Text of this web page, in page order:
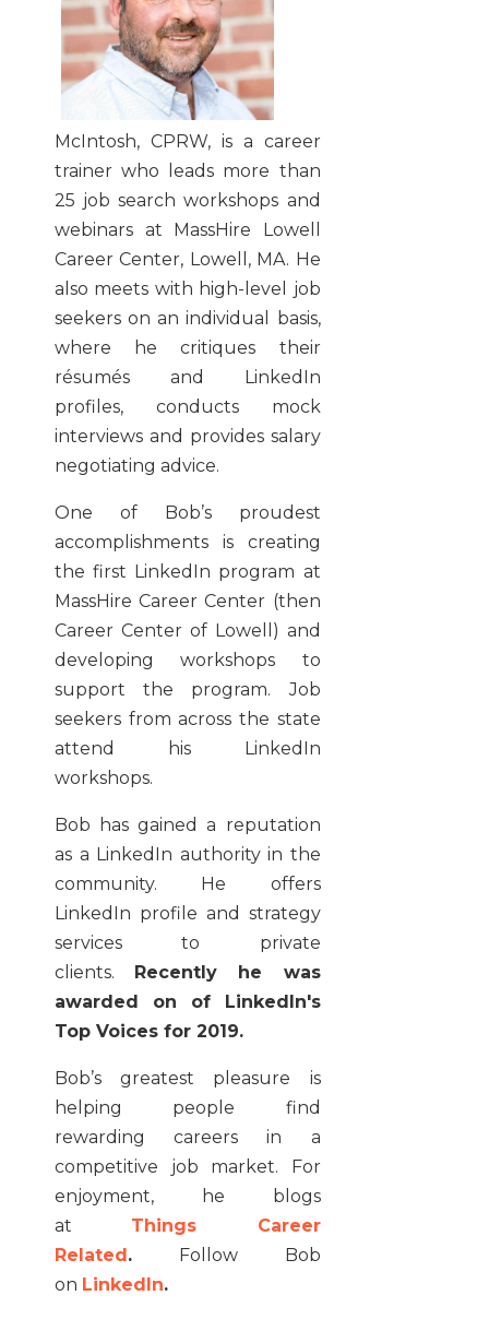
McIntosh, CPRW, is a career
trainer who leads more than
25 job search workshops and
webinars at MassHire Lowell
Career Center, Lowell, MA. He
also meets with high-level job
seekers on an individual basis,
where he critiques their
résumés and LinkedIn
profiles, conducts mock
interviews and provides salary
negotiating advice.
One of Bob’s proudest
accomplishments is creating
the first LinkedIn program at
MassHire Career Center (then
Career Center of Lowell) and
developing workshops to
support the program. Job
seekers from across the state
attend his LinkedIn
workshops.
Bob has gained a reputation
as a LinkedIn authority in the
community. He offers
LinkedIn profile and strategy
services to private
clients.
Recently he was
awarded on of LinkedIn's
Top Voices for 2019.
Bob’s greatest pleasure is
helping people find
rewarding careers in a
competitive job market. For
enjoyment, he blogs
at Things Career
Related . Follow Bob
on LinkedIn.